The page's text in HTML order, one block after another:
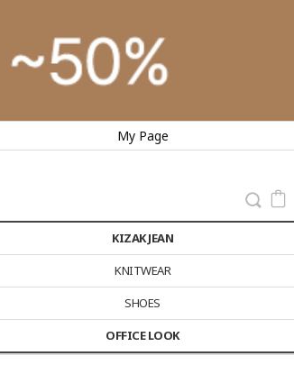
My Page
KIZAK JEAN
KNITWEAR
SHOES
OFFICE LOOK